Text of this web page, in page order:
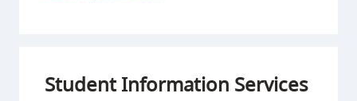
Student Information Services